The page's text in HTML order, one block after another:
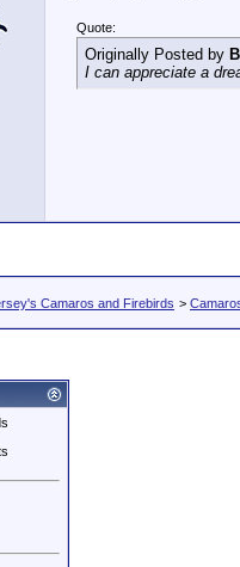
Quote:
Originally Posted by
I can appreciate a
Camaros and Firebirds >